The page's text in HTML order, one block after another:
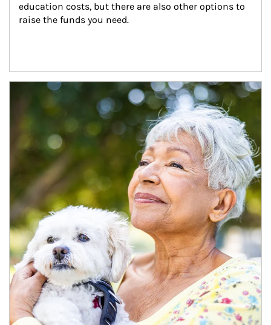
education costs, but there are also other options to
raise the funds you need.
Article Image